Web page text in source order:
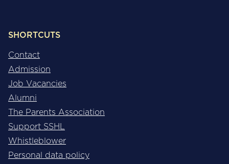
SHORTCUTS
Contact
Admission
Job Vacancies
Alumni
The Parents Association
Support SSHL
Whistleblower
Personal data policy